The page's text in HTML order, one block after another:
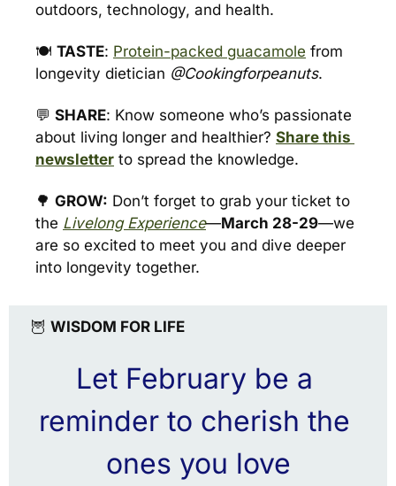
outdoors, technology, and health.
🍽️ TASTE: Protein-packed guacamole from
longevity dietician @Cookingforpeanuts.
💬 SHARE: Know someone who’s passionate
about living longer and healthier? Share this
newsletter to spread the knowledge.
🌳 GROW: Don’t forget to grab your ticket to
the Livelong Experience—March 28-29—we
are so excited to meet you and dive deeper
into longevity together.
🦉 WISDOM FOR LIFE
Let February be a
reminder to cherish the
ones you love